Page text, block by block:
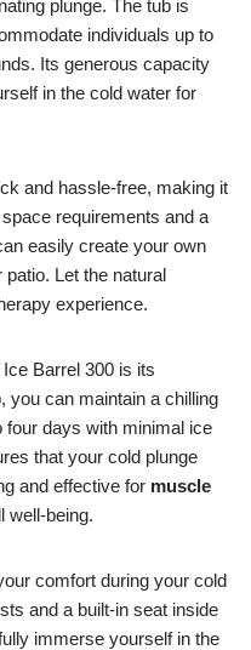
plunge. The tub is
individuals up to
Its generous capacity
in the cold water for
and hassle-free, making it
requirements and a
easily create your own
Let the natural
experience.
Barrel 300 is its
you can maintain a chilling
four days with minimal ice
that your cold plunge
and effective for muscle
well-being.
comfort during your cold
and a built-in seat inside
immerse yourself in the